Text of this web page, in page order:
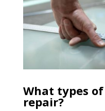
What types
repair?